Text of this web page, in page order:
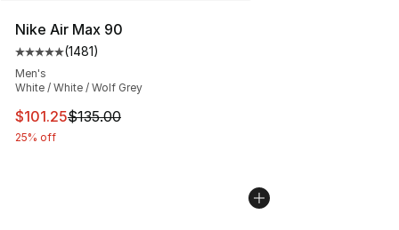
Nike Air Max 90
Average customer rating - [5 out of 5 stars], 1481
(1481)
Men's
White / White / Wolf Grey
This item is on sale. Price dropped from $135.00 to
$101.25$135.00
25% off